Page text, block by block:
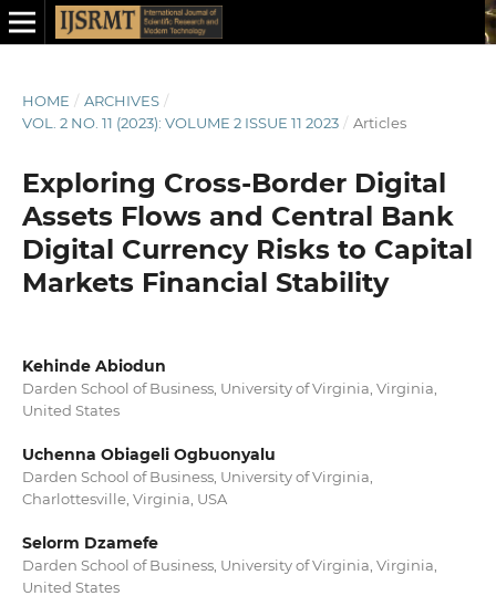
HOME / ARCHIVES /
VOL. 2 NO. 11 (2023): VOLUME 2 ISSUE 11 2023 / Articles
Exploring Cross-Border Digital
Assets Flows and Central Bank
Digital Currency Risks to Capital
Markets Financial Stability
Kehinde Abiodun
Darden School of Business, University of Virginia, Virginia,
United States
Uchenna Obiageli Ogbuonyalu
Darden School of Business, University of Virginia,
Charlottesville, Virginia, USA
Selorm Dzamefe
Darden School of Business, University of Virginia, Virginia,
United States